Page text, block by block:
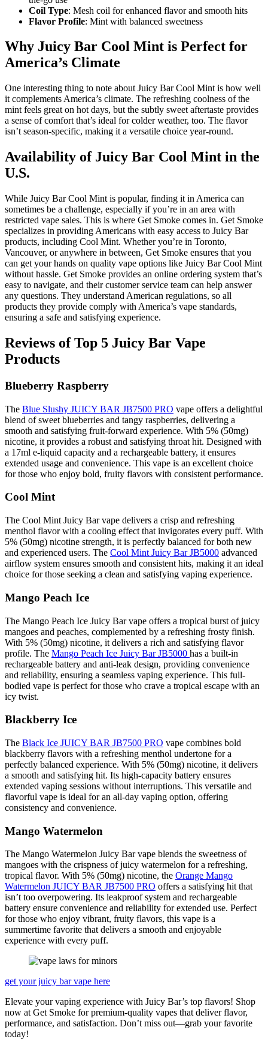
Coil Type: Mesh coil for enhanced flavor and smooth hits
Flavor Profile: Mint with balanced sweetness
Why Juicy Bar Cool Mint is Perfect for
America’s Climate
One interesting thing to note about Juicy Bar Cool Mint is how well
it complements America’s climate. The refreshing coolness of the
mint feels great on hot days, but the subtly sweet aftertaste provides
a sense of comfort that’s ideal for colder weather, too. The flavor
isn’t season-specific, making it a versatile choice year-round.
Availability of Juicy Bar Cool Mint in the
U.S.
While Juicy Bar Cool Mint is popular, finding it in America can
sometimes be a challenge, especially if you’re in an area with
restricted vape sales. This is where Get Smoke comes in. Get Smoke
specializes in providing Americans with easy access to Juicy Bar
products, including Cool Mint. Whether you’re in Toronto,
Vancouver, or anywhere in between, Get Smoke ensures that you
can get your hands on quality vape options like Juicy Bar Cool Mint
without hassle. Get Smoke provides an online ordering system that’s
easy to navigate, and their customer service team can help answer
any questions. They understand American regulations, so all
products they provide comply with America’s vape standards,
ensuring a safe and satisfying experience.
Reviews of Top 5 Juicy Bar Vape
Products
Blueberry Raspberry
The Blue Slushy JUICY BAR JB7500 PRO vape offers a delightful
blend of sweet blueberries and tangy raspberries, delivering a
smooth and satisfying fruit-forward experience. With 5% (50mg)
nicotine, it provides a robust and satisfying throat hit. Designed with
a 17ml e-liquid capacity and a rechargeable battery, it ensures
extended usage and convenience. This vape is an excellent choice
for those who enjoy bold, fruity flavors with consistent performance.
Cool Mint
The Cool Mint Juicy Bar vape delivers a crisp and refreshing
menthol flavor with a cooling effect that invigorates every puff. With
5% (50mg) nicotine strength, it is perfectly balanced for both new
and experienced users. The Cool Mint Juicy Bar JB5000 advanced
airflow system ensures smooth and consistent hits, making it an ideal
choice for those seeking a clean and satisfying vaping experience.
Mango Peach Ice
The Mango Peach Ice Juicy Bar vape offers a tropical burst of juicy
mangoes and peaches, complemented by a refreshing frosty finish.
With 5% (50mg) nicotine, it delivers a rich and satisfying flavor
profile. The Mango Peach Ice Juicy Bar JB5000 has a built-in
rechargeable battery and anti-leak design, providing convenience
and reliability, ensuring a seamless vaping experience. This full-
bodied vape is perfect for those who crave a tropical escape with an
icy twist.
Blackberry Ice
The Black Ice JUICY BAR JB7500 PRO vape combines bold
blackberry flavors with a refreshing menthol undertone for a
perfectly balanced experience. With 5% (50mg) nicotine, it delivers
a smooth and satisfying hit. Its high-capacity battery ensures
extended vaping sessions without interruptions. This versatile and
flavorful vape is ideal for an all-day vaping option, offering
consistency and convenience.
Mango Watermelon
The Mango Watermelon Juicy Bar vape blends the sweetness of
mangoes with the crispness of juicy watermelon for a refreshing,
tropical flavor. With 5% (50mg) nicotine, the Orange Mango
Watermelon JUICY BAR JB7500 PRO offers a satisfying hit that
isn’t too overpowering. Its leakproof system and rechargeable
battery ensure convenience and reliability for extended use. Perfect
for those who enjoy vibrant, fruity flavors, this vape is a
summertime favorite that delivers a smooth and enjoyable
experience with every puff.
get your juicy bar vape here
Elevate your vaping experience with Juicy Bar’s top flavors! Shop
now at Get Smoke for premium-quality vapes that deliver flavor,
performance, and satisfaction. Don’t miss out—grab your favorite
today!